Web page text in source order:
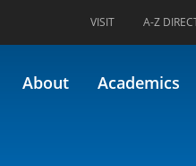
VISIT A-Z
About Academics
Biologists